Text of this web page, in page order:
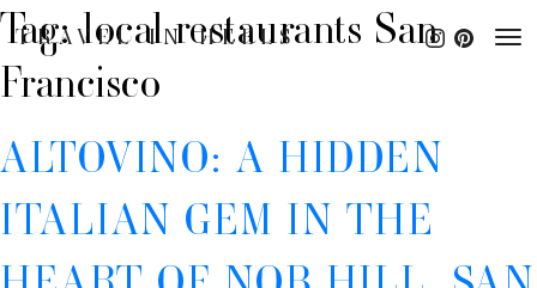
TRAVEL IN HEELS
Tag:local restaurants San
Francisco
ALTOVINO: A HIDDEN
ITALIAN GEM IN THE